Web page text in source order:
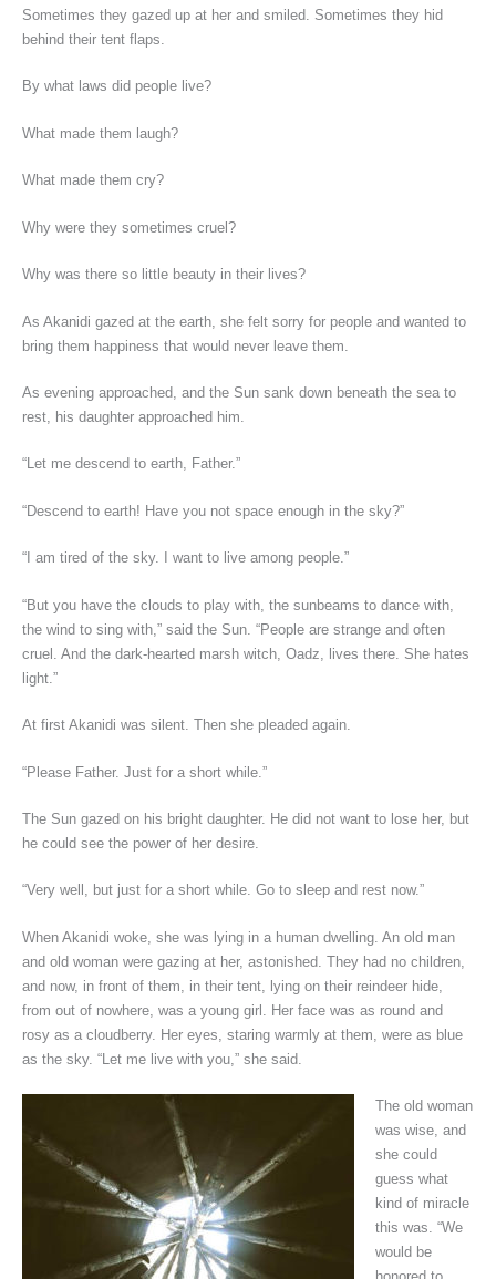
Sometimes they gazed up at her and smiled. Sometimes they hid
behind their tent flaps.
By what laws did people live?
What made them laugh?
What made them cry?
Why were they sometimes cruel?
Why was there so little beauty in their lives?
As Akanidi gazed at the earth, she felt sorry for people and wanted to
bring them happiness that would never leave them.
As evening approached, and the Sun sank down beneath the sea to
rest, his daughter approached him.
“Let me descend to earth, Father.”
“Descend to earth! Have you not space enough in the sky?”
“I am tired of the sky. I want to live among people.”
“But you have the clouds to play with, the sunbeams to dance with,
the wind to sing with,” said the Sun. “People are strange and often
cruel. And the dark-hearted marsh witch, Oadz, lives there. She hates
light.”
At first Akanidi was silent. Then she pleaded again.
“Please Father. Just for a short while.”
The Sun gazed on his bright daughter. He did not want to lose her, but
he could see the power of her desire.
“Very well, but just for a short while. Go to sleep and rest now.”
When Akanidi woke, she was lying in a human dwelling. An old man
and old woman were gazing at her, astonished. They had no children,
and now, in front of them, in their tent, lying on their reindeer hide,
from out of nowhere, was a young girl. Her face was as round and
rosy as a cloudberry. Her eyes, staring warmly at them, were as blue
as the sky. “Let me live with you,” she said.
The old woman
was wise, and
she could
guess what
kind of miracle
this was. “We
would be